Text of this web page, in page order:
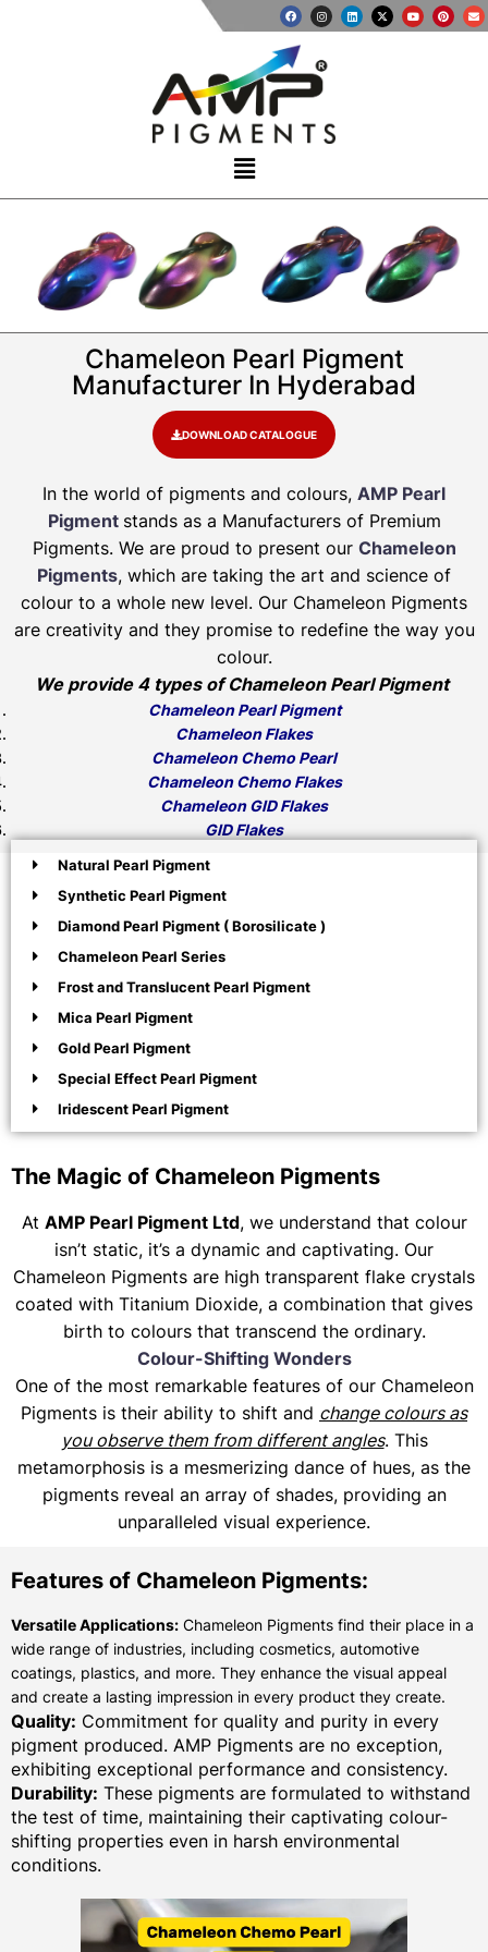
Chameleon Pearl Pigment
Manufacturer In Hyderabad
DOWNLOAD CATALOGUE
In the world of pigments and colours, AMP Pearl
Pigment stands as a Manufacturers of Premium
Pigments. We are proud to present our Chameleon
Pigments, which are taking the art and science of
colour to a whole new level. Our Chameleon Pigments
are creativity and they promise to redefine the way you
colour.
We provide 4 types of Chameleon Pearl Pigment
Chameleon Pearl Pigment
Chameleon Flakes
Chameleon Chemo Pearl
Chameleon Chemo Flakes
Chameleon GID Flakes
GID Flakes
Natural Pearl Pigment
Synthetic Pearl Pigment
Diamond Pearl Pigment ( Borosilicate )
Chameleon Pearl Series
Frost and Translucent Pearl Pigment
Mica Pearl Pigment
Gold Pearl Pigment
Special Effect Pearl Pigment
Iridescent Pearl Pigment
The Magic of Chameleon Pigments
At AMP Pearl Pigment Ltd, we understand that colour
isn’t static, it’s a dynamic and captivating. Our
Chameleon Pigments are high transparent flake crystals
coated with Titanium Dioxide, a combination that gives
birth to colours that transcend the ordinary.
Colour-Shifting Wonders
One of the most remarkable features of our Chameleon
Pigments is their ability to shift and change colours as
you observe them from different angles. This
metamorphosis is a mesmerizing dance of hues, as the
pigments reveal an array of shades, providing an
unparalleled visual experience.
Features of Chameleon Pigments:
Versatile Applications: Chameleon Pigments find their place in a
wide range of industries, including cosmetics, automotive
coatings, plastics, and more. They enhance the visual appeal
and create a lasting impression in every product they create.
Quality: Commitment for quality and purity in every
pigment produced. AMP Pigments are no exception,
exhibiting exceptional performance and consistency.
Durability: These pigments are formulated to withstand
the test of time, maintaining their captivating colour-
shifting properties even in harsh environmental
conditions.